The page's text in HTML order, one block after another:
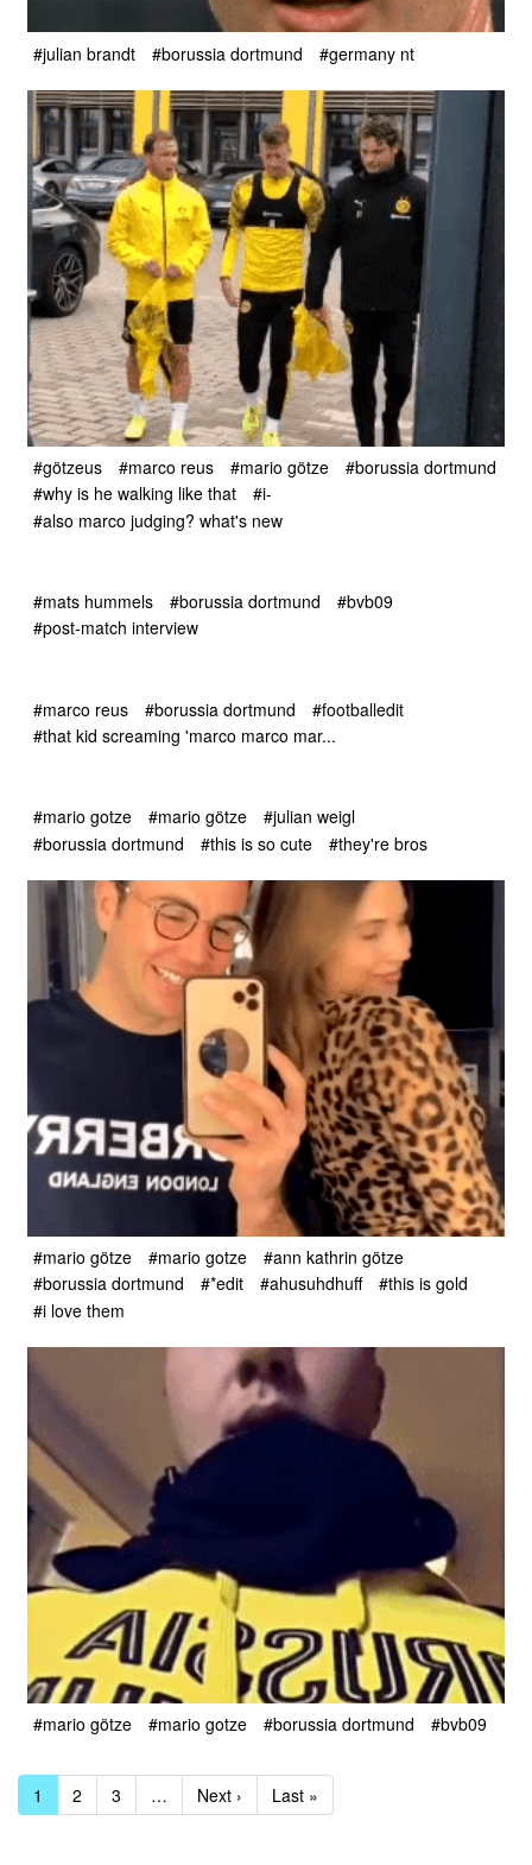
#julian brandt #borussia dortmund #germany nt
#götzeus #marco reus #mario götze
#borussia dortmund
#why is he walking like that
#i-
#also marco judging? what's new
#mats hummels #borussia dortmund
#bvb09
#post-match interview
#marco reus #borussia dortmund
#footballedit
#that kid screaming 'marco marco mar...
#mario gotze #mario götze
#julian weigl
#borussia dortmund
#this is so cute #they're bros
#mario götze #mario gotze
#ann kathrin götze
#borussia dortmund
#*edit #ahusuhdhuff
#this is gold
#i love them
#mario götze #mario gotze #borussia dortmund #bvb09
1 2 3 … Next › Last »